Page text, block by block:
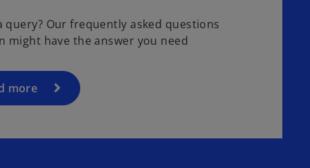
query? Our frequently asked questions
might have the answer you need
more